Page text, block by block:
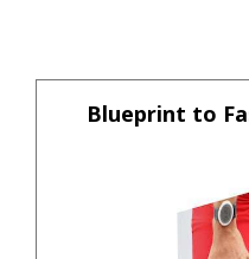
Blueprint to